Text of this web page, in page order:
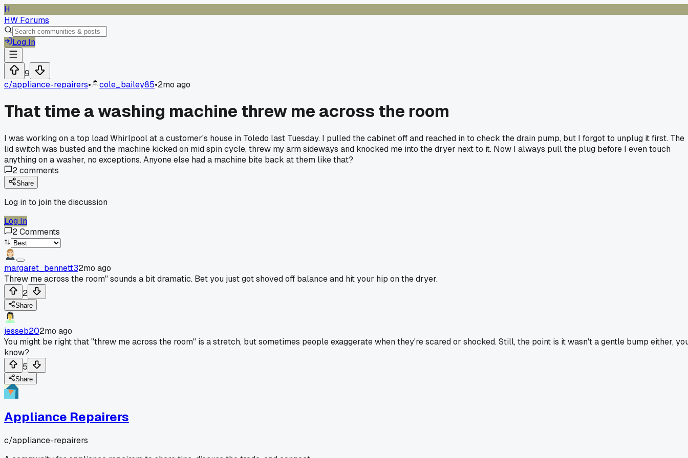
H
HW Forums
Log In
9
c/appliance-repairers• cole_bailey85•2mo ago
That time a washing machine threw me across the room
I was working on a top load Whirlpool at a customer's house in Toledo last Tuesday. I pulled the cabinet off and reached in to check the drain pump, but I forgot to unplug it first. The
lid switch was busted and the machine kicked on mid spin cycle, threw my arm sideways and knocked me into the dryer next to it. Now I always pull the plug before I even touch
anything on a washer, no exceptions. Anyone else had a machine bite back at them like that?
2comments
Share
Log in to join the discussion
Log In
2Comments
margaret_bennett32mo ago
Threw me across the room" sounds a bit dramatic. Bet you just got shoved off balance and hit your hip on the dryer.
2
Share
jesseb202mo ago
You might be right that "threw me across the room" is a stretch, but sometimes people exaggerate when they're scared or shocked. Still, the point is it wasn't a gentle bump either,
know?
5
Share
Appliance Repairers
c/appliance-repairers